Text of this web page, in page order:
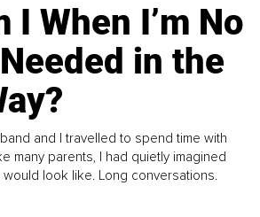
I When I’m No
in the
and I travelled to spend time with
many parents, I had quietly imagined
look like. Long conversations.